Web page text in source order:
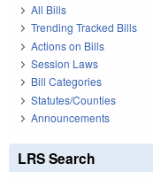
All Bills
Trending Tracked Bills
Actions on Bills
Session Laws
Bill Categories
Statutes/Counties
Announcements
LRS Search